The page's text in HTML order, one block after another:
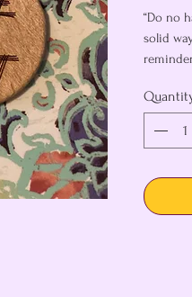
“Do no
solid
decide!
Each
SHIT”